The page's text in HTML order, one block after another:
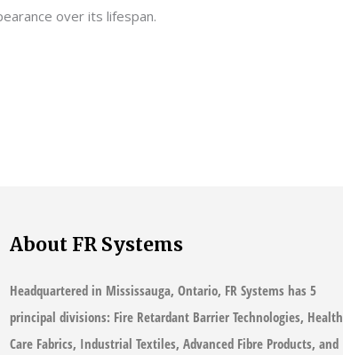
over its lifespan.
About FR Systems
Headquartered in Mississauga, Ontario, FR Systems has 5
principal divisions: Fire Retardant Barrier Technologies, Health
Care Fabrics, Industrial Textiles, Advanced Fibre Products, and